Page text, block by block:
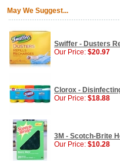
May We Suggest...
Swiffer - Dusters
Our Price: $20.97
Clorox -
Our Price: $18.88
3M - Scotch-Brite
Our Price: $10.28